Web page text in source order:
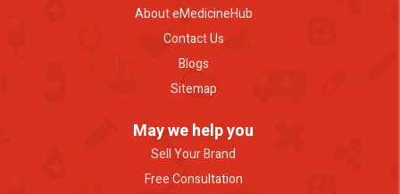
About eMedicineHub
Contact Us
Blogs
Sitemap
May we help you
Sell Your Brand
Free Consultation